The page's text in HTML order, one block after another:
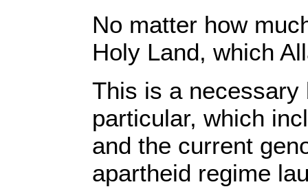
No matter how
Holy Land, which
This is a necessary
particular, which
and the current
apartheid regime